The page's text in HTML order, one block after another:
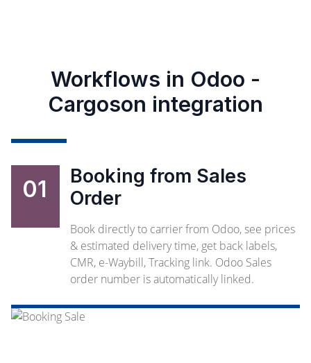
Workflows in Odoo -
Cargoson integration
01
Booking from Sales
Order
Book directly to carrier from Odoo, see prices
& estimated delivery time, get back labels,
CMR, e-Waybill, Tracking link. Odoo Sales
order number is automatically linked.